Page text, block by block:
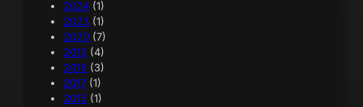
2024 (1)
2023 (1)
2020 (7)
2019 (4)
2018 (3)
2017 (1)
2015 (1)